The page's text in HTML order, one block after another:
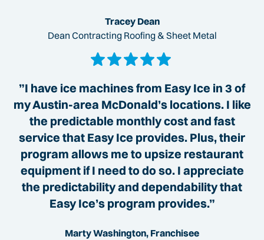
Tracey Dean
Dean Contracting Roofing & Sheet Metal
”I have ice machines from Easy Ice in 3 of
my Austin-area McDonald’s locations. I like
the predictable monthly cost and fast
service that Easy Ice provides. Plus, their
program allows me to upsize restaurant
equipment if I need to do so. I appreciate
the predictability and dependability that
Easy Ice’s program provides.”
Marty Washington, Franchisee